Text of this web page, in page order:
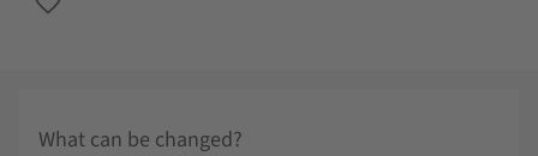
Add to favorites
What can be changed?